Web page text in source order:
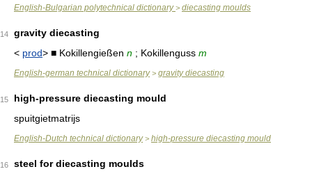
English-Bulgarian polytechnical dictionary> diecasting moulds
14
gravity diecasting
< prod> ■ Kokillengießen n ; Kokillenguss m
English-german technical dictionary> gravity diecasting
15
high-pressure diecasting mould
spuitgietmatrijs
English-Dutch technical dictionary> high-pressure diecasting mould
16 steel for diecasting moulds